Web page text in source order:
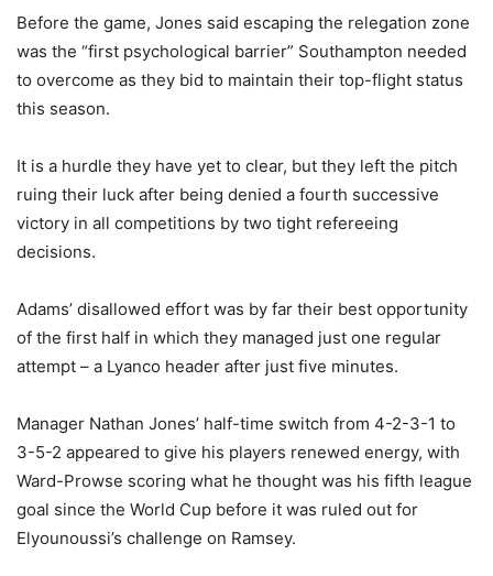
Before the game, Jones said escaping the relegation zone
was the “first psychological barrier” Southampton needed
to overcome as they bid to maintain their top-flight status
this season.
It is a hurdle they have yet to clear, but they left the pitch
ruing their luck after being denied a fourth successive
victory in all competitions by two tight refereeing
decisions.
Adams’ disallowed effort was by far their best opportunity
of the first half in which they managed just one regular
attempt – a Lyanco header after just five minutes.
Manager Nathan Jones’ half-time switch from 4-2-3-1 to
3-5-2 appeared to give his players renewed energy, with
Ward-Prowse scoring what he thought was his fifth league
goal since the World Cup before it was ruled out for
Elyounoussi’s challenge on Ramsey.